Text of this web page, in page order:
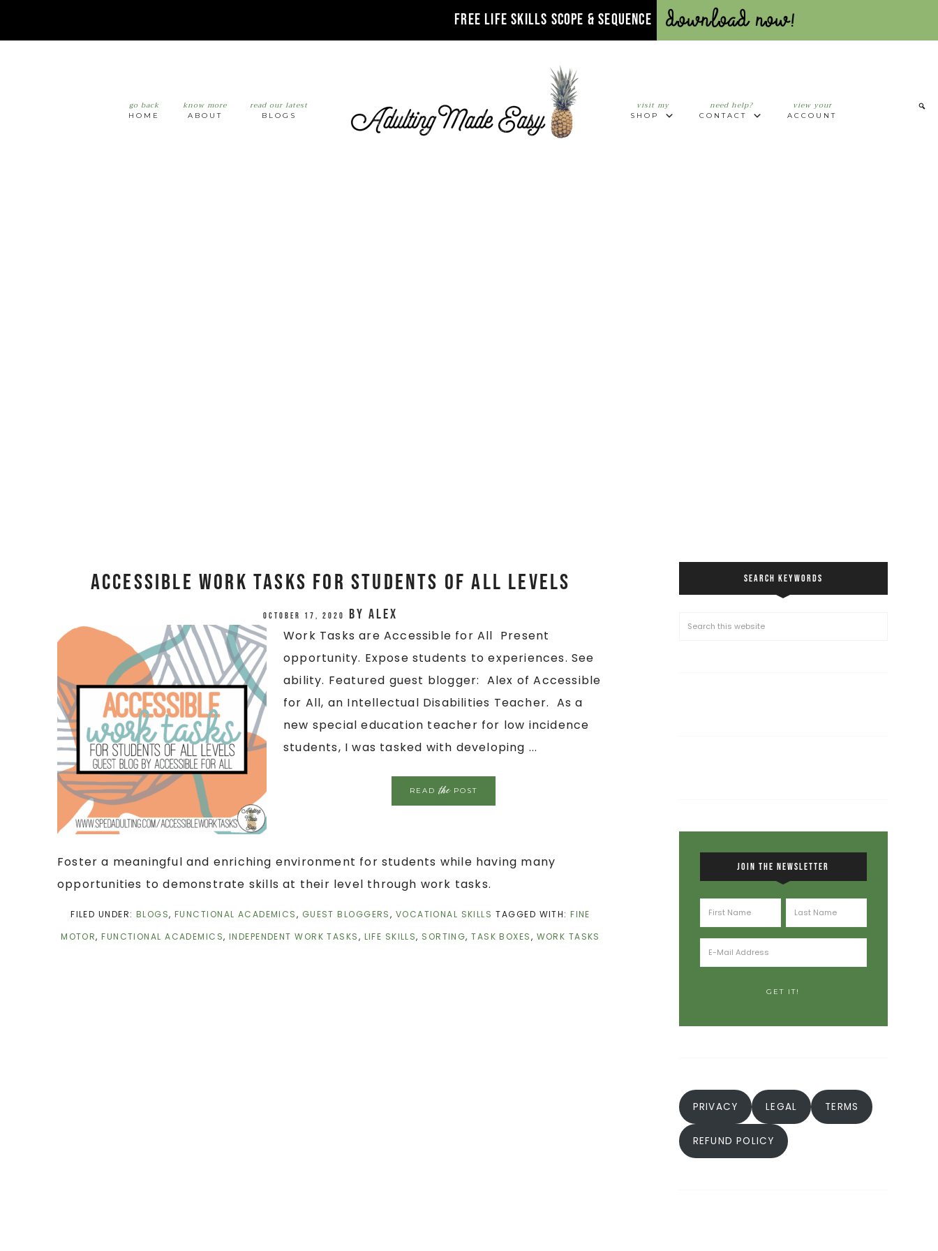
FREE LIFE SKILLS SCOPE & SEQUENCE Download Now!
go back
HOME
know more
ABOUT
read our latest
BLOGS
visit my
SHOP
need help?
CONTACT
view your
ACCOUNT
Accessible Work Tasks for Students of All Levels
October 17, 2020 byAlex
Work Tasks are Accessible for All Present
opportunity. Expose students to experiences. See
ability. Featured guest blogger: Alex of Accessible
for All, an Intellectual Disabilities Teacher. As a
new special education teacher for low incidence
students, I was tasked with developing ...
READthePOST
Foster a meaningful and enriching environment for students while having many
opportunities to demonstrate skills at their level through work tasks.
FILED UNDER: BLOGS, FUNCTIONAL ACADEMICS, GUEST BLOGGERS, VOCATIONAL SKILLS TAGGED WITH:FINE
MOTOR,FUNCTIONAL ACADEMICS, INDEPENDENT WORK TASKS, LIFE SKILLS, SORTING,TASK BOXES, WORK TASKS
SEARCH KEYWORDS
JOIN THE NEWSLETTER
PRIVACY LEGAL TERMS
REFUND POLICY